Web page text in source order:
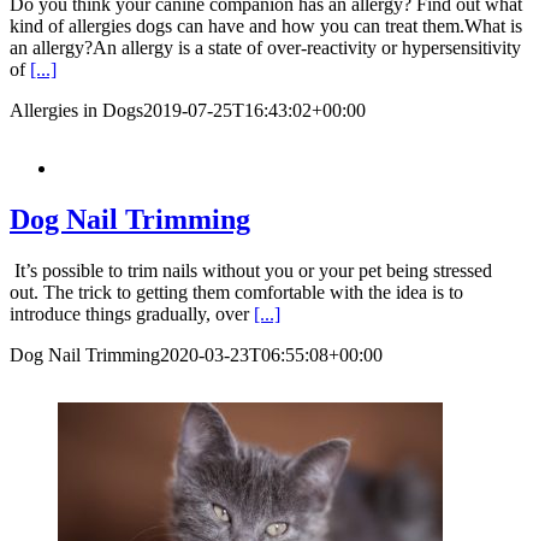
Do you think your canine companion has an allergy? Find out what
kind of allergies dogs can have and how you can treat them.What is
an allergy?An allergy is a state of over-reactivity or hypersensitivity
of [...]
Allergies in Dogs2019-07-25T16:43:02+00:00
Dog Nail Trimming
It’s possible to trim nails without you or your pet being stressed
out. The trick to getting them comfortable with the idea is to
introduce things gradually, over [...]
Dog Nail Trimming2020-03-23T06:55:08+00:00